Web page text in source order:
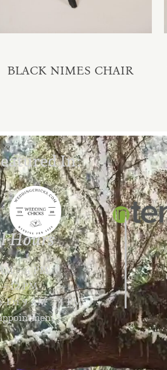
BLACK NIMES CHAIR
In:
Hours
– 4 PM
12 PM
Fri 9 AM – 4 PM